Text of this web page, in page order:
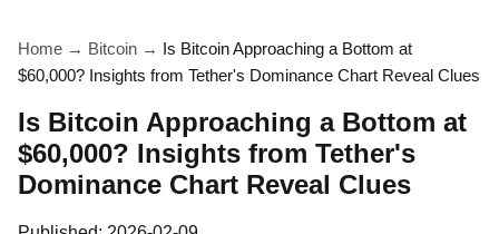
Home → Bitcoin → Is Bitcoin Approaching a Bottom at
$60,000? Insights from Tether's Dominance Chart Reveal Clues
Is Bitcoin Approaching a Bottom at
$60,000? Insights from Tether's
Dominance Chart Reveal Clues